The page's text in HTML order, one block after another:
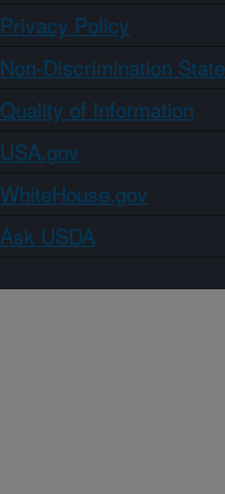
Privacy Policy
Non-Discrimination
Quality of Information
USA.gov
WhiteHouse.gov
Ask USDA